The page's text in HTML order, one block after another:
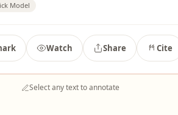
Model
Watch Share Cite
Select any text to annotate